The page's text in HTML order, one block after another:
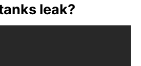
leak?